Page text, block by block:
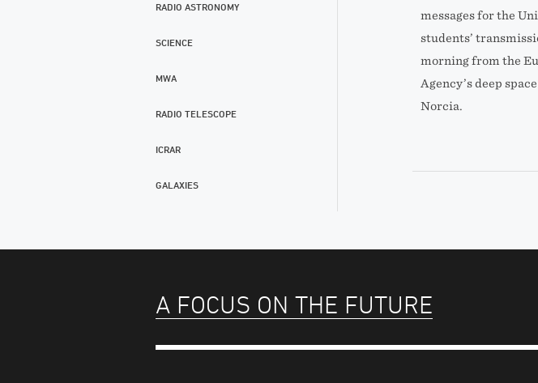
RADIO ASTRONOMY
SCIENCE
MWA
RADIO TELESCOPE
ICRAR
GALAXIES
messages for the
students’
morning from the
Agency’s deep
Norcia.
A FOCUS ON THE FUTURE